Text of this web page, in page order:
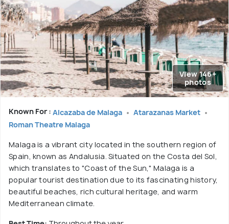
View 146+
photos
Known For : Alcazaba de Malaga
Atarazanas Market
Roman Theatre Malaga
Malaga is a vibrant city located in the southern region of
Spain, known as Andalusia. Situated on the Costa del Sol,
which translates to "Coast of the Sun," Malaga is a
popular tourist destination due to its fascinating history,
beautiful beaches, rich cultural heritage, and warm
Mediterranean climate.